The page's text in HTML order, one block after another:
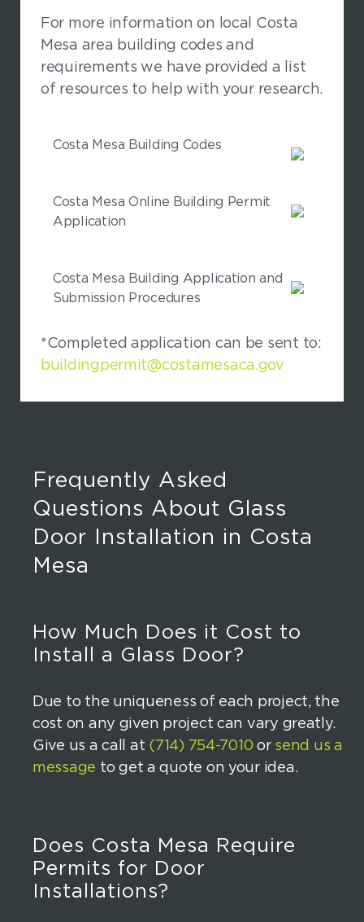
For more information on local Costa
Mesa area building codes and
requirements we have provided a list
of resources to help with your research.
Costa Mesa Building Codes
Costa Mesa Online Building Permit
Application
Costa Mesa Building Application and
Submission Procedures
*Completed application can be sent to:
buildingpermit@costamesaca.gov
Frequently Asked
Questions About Glass
Door Installation in Costa
Mesa
How Much Does it Cost to
Install a Glass Door?
Due to the uniqueness of each project, the
cost on any given project can vary greatly.
Give us a call at (714) 754-7010 or send us a
message to get a quote on your idea.
Does Costa Mesa Require
Permits for Door
Installations?